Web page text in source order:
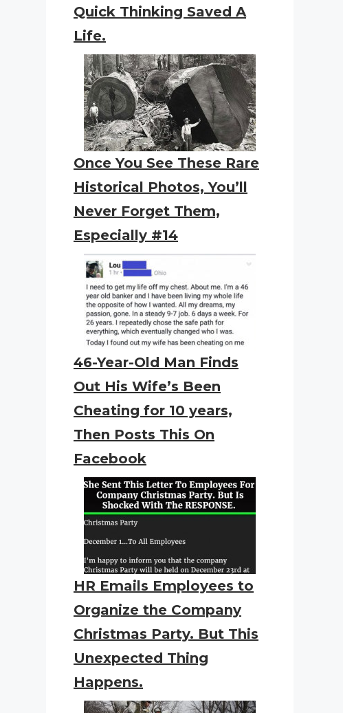
Quick Thinking Saved A
Life.
Once You See These Rare
Historical Photos, You’ll
Never Forget Them,
Especially #14
46-Year-Old Man Finds
Out His Wife’s Been
Cheating for 10 years,
Then Posts This On
Facebook
HR Emails Employees to
Organize the Company
Christmas Party. But This
Unexpected Thing
Happens.